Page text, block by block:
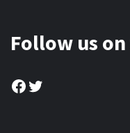
Follow us
Facebook
Twitter